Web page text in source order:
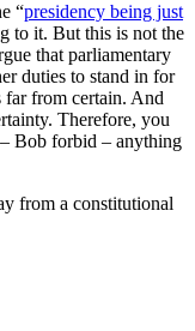
“presidency being just
to it. But this is not the
that parliamentary
duties to stand in for
far from certain. And
Therefore, you
Bob forbid – anything
from a constitutional